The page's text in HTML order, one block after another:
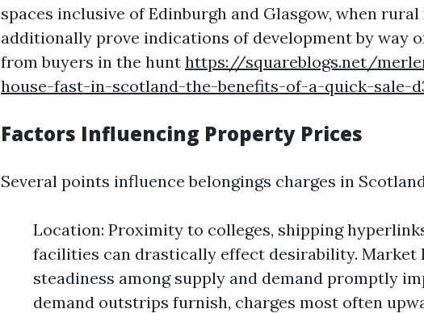
spaces inclusive of Edinburgh and Glasgow, when
additionally prove indications of development by way
from buyers in the hunt https://squareblogs.net/
house-fast-in-scotland-the-benefits-of-a-quick-sale-
Factors Influencing Property Prices
Several points influence belongings charges in
Location: Proximity to colleges, shipping
facilities can drastically effect desirability. Market
steadiness among supply and demand promptly
demand outstrips furnish, charges most often